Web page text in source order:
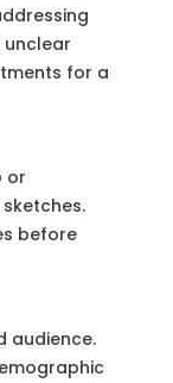
for a
or
before
audience.